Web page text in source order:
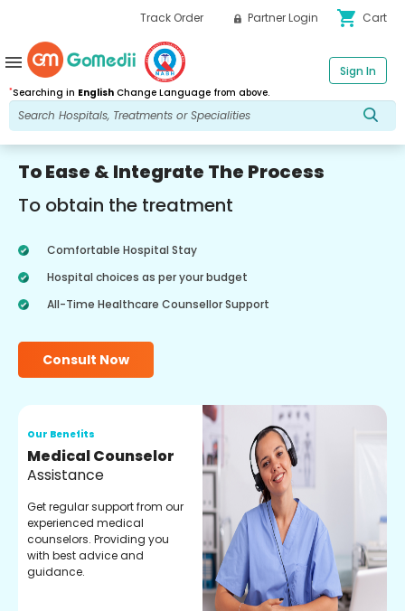
Track Order Partner Login shopping_cart Cart
*Searching in English Change Language from above.
Sign In
menu
To Ease & Integrate The Process
To obtain the treatment
Comfortable Hospital Stay
Hospital choices as per your budget
All-Time Healthcare Counsellor Support
Consult Now
Our Benefits
Medical Counselor
Assistance
Get regular support from our
experienced medical
counselors. Providing you
with best advice and
guidance.